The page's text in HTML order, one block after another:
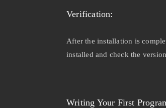
Verification:
After the installation is
installed and check the
Writing Your First